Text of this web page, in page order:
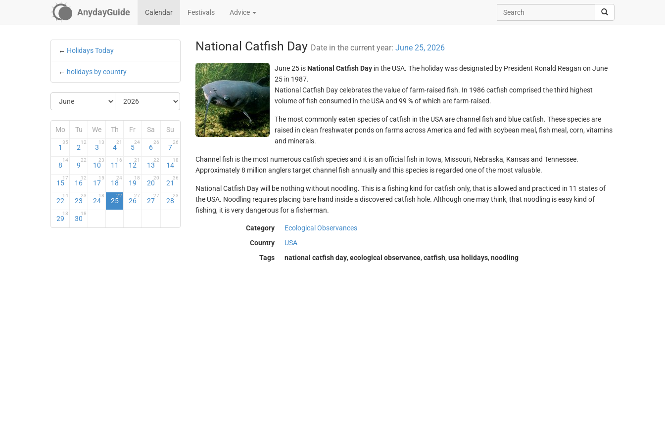
AnydayGuide Calendar Festivals Advice
← Holidays Today
← holidays by country
Mo Tu We Th Fr Sa Su
1
35
2
12
3
13
4
21
5
24
6
26
7
26
8
14
9
22
10
23
11
16
12
21
13
22
14
18
15
17
16
12
17
15
18
24
19
18
20
20
21
36
22
14
23
23
24
18
25
22
26
27
27
27
28
23
29
18
30
18
National Catfish Day Date in the current year: June 25, 2026
June 25 is National Catfish Dayin the USA. The holiday was designated by President Ronald Reagan on June
25 in 1987.
National Catfish Day celebrates the value of farm-raised fish. In 1986 catfish comprised the third highest
volume of fish consumed in the USA and 99 % of which are farm-raised.
The most commonly eaten species of catfish in the USA are channel fish and blue catfish. These species are
raised in clean freshwater ponds on farms across America and fed with soybean meal, fish meal, corn, vitamins
and minerals.
Channel fish is the most numerous catfish species and it is an official fish in Iowa, Missouri, Nebraska, Kansas and Tennessee.
Approximately 8 million anglers target channel fish annually and this species is regarded one of the most valuable.
National Catfish Day will be nothing without noodling. This is a fishing kind for catfish only, that is allowed and practiced in 11 states of
the USA. Noodling requires placing bare hand inside a discovered catfish hole. Although one may think, that noodling is easy kind of
fishing, it is very dangerous for a fisherman.
Category
Ecological Observances
Country
USA
Tags
national catfish day, ecological observance, catfish, usa holidays, noodling